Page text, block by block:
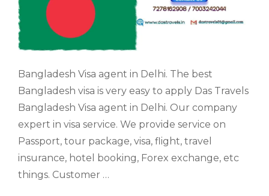
Bangladesh Visa agent in Delhi. The best
Bangladesh visa is very easy to apply Das Travels
Bangladesh Visa agent in Delhi. Our company
expert in visa service. We provide service on
Passport, tour package, visa, flight, travel
insurance, hotel booking, Forex exchange, etc
things. Customer …